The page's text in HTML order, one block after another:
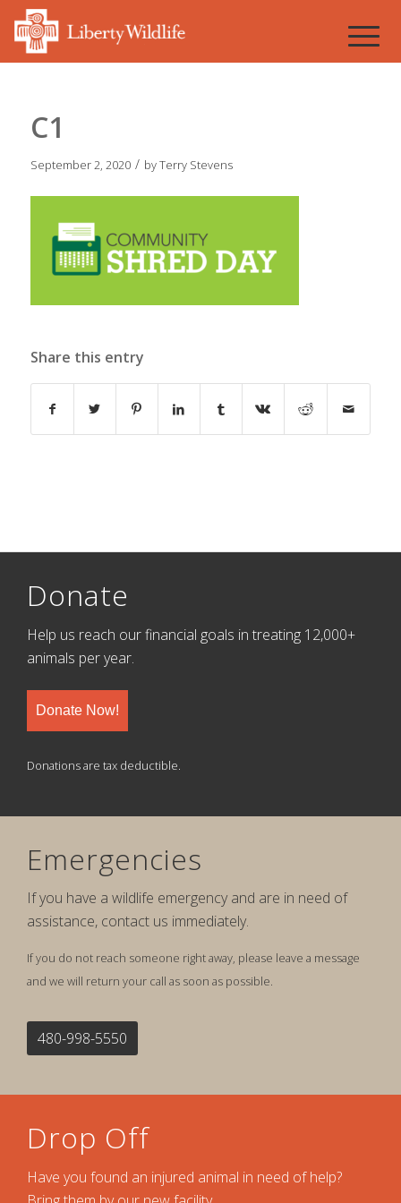
C1
September 2, 2020 / byTerry Stevens
Share this entry
Donate
Help us reach our financial goals in treating 12,000+
animals per year.
Donate Now!
Donations are tax deductible.
Emergencies
If you have a wildlife emergency and are in need of
assistance, contact us immediately.
If you do not reach someone right away, please leave a message
and we will return your call as soon as possible.
480-998-5550
Drop Off
Have you found an injured animal in need of help?